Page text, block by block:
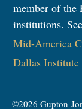
member of
institutions.
Mid-America
Dallas
©2026 Gupton-